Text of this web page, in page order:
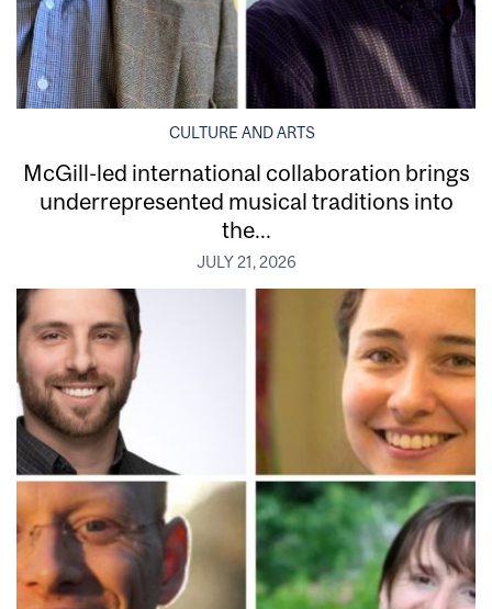
CULTURE AND ARTS
McGill-led international collaboration brings
underrepresented musical traditions into
the...
JULY 21, 2026